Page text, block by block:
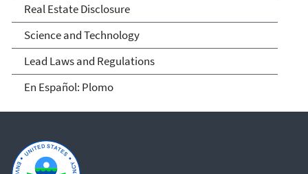
Real Estate Disclosure
Science and Technology
Lead Laws and Regulations
En Español: Plomo